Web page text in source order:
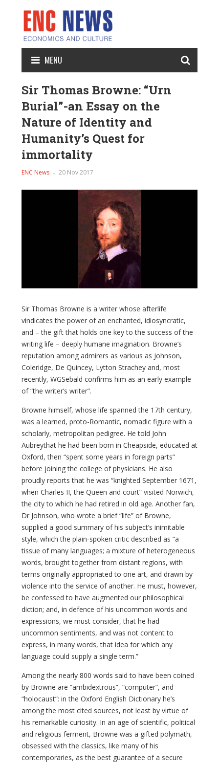
MENU
Sir Thomas Browne: “Urn
Burial”-an Essay on the
Nature of Identity and
Humanity’s Quest for
immortality
ENC News 20 Nov 2017
Sir Thomas Browne is a writer whose afterlife
vindicates the power of an enchanted, idiosyncratic,
and – the gift that holds one key to the success of the
writing life – deeply humane imagination. Browne’s
reputation among admirers as various as Johnson,
Coleridge, De Quincey, Lytton Strachey and, most
recently, WGSebald confirms him as an early example
of “the writer’s writer”.
Browne himself, whose life spanned the 17th century,
was a learned, proto-Romantic, nomadic figure with a
scholarly, metropolitan pedigree. He told John
Aubreythat he had been born in Cheapside, educated at
Oxford, then “spent some years in foreign parts”
before joining the college of physicians. He also
proudly reports that he was “knighted September 1671,
when Charles II, the Queen and court” visited Norwich,
the city to which he had retired in old age. Another fan,
Dr Johnson, who wrote a brief “life” of Browne,
supplied a good summary of his subject’s inimitable
style, which the plain-spoken critic described as “a
tissue of many languages; a mixture of heterogeneous
words, brought together from distant regions, with
terms originally appropriated to one art, and drawn by
violence into the service of another. He must, however,
be confessed to have augmented our philosophical
diction; and, in defence of his uncommon words and
expressions, we must consider, that he had
uncommon sentiments, and was not content to
express, in many words, that idea for which any
language could supply a single term.”
Among the nearly 800 words said to have been coined
by Browne are “ambidextrous”, “computer”, and
“holocaust”: in the Oxford English Dictionary he’s
among the most cited sources, not least by virtue of
his remarkable curiosity. In an age of scientific, political
and religious ferment, Browne was a gifted polymath,
obsessed with the classics, like many of his
contemporaries, as the best guarantee of a secure